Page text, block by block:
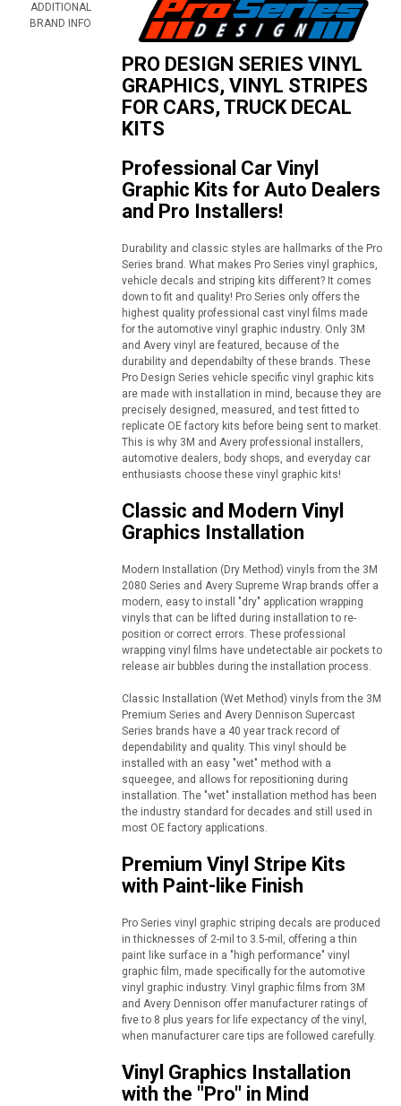
ADDITIONAL
BRAND INFO
PRO DESIGN SERIES VINYL
GRAPHICS, VINYL STRIPES
FOR CARS, TRUCK DECAL
KITS
Professional Car Vinyl
Graphic Kits for Auto Dealers
and Pro Installers!
Durability and classic styles are hallmarks of the Pro
Series brand. What makes Pro Series vinyl graphics,
vehicle decals and striping kits different? It comes
down to fit and quality! Pro Series only offers the
highest quality professional cast vinyl films made
for the automotive vinyl graphic industry. Only 3M
and Avery vinyl are featured, because of the
durability and dependabilty of these brands. These
Pro Design Series vehicle specific vinyl graphic kits
are made with installation in mind, because they are
precisely designed, measured, and test fitted to
replicate OE factory kits before being sent to market.
This is why 3M and Avery professional installers,
automotive dealers, body shops, and everyday car
enthusiasts choose these vinyl graphic kits!
Classic and Modern Vinyl
Graphics Installation
Modern Installation (Dry Method) vinyls from the 3M
2080 Series and Avery Supreme Wrap brands offer a
modern, easy to install "dry" application wrapping
vinyls that can be lifted during installation to re-
position or correct errors. These professional
wrapping vinyl films have undetectable air pockets to
release air bubbles during the installation process.
Classic Installation (Wet Method) vinyls from the 3M
Premium Series and Avery Dennison Supercast
Series brands have a 40 year track record of
dependability and quality. This vinyl should be
installed with an easy "wet" method with a
squeegee, and allows for repositioning during
installation. The "wet" installation method has been
the industry standard for decades and still used in
most OE factory applications.
Premium Vinyl Stripe Kits
with Paint-like Finish
Pro Series vinyl graphic striping decals are produced
in thicknesses of 2-mil to 3.5-mil, offering a thin
paint like surface in a "high performance" vinyl
graphic film, made specifically for the automotive
vinyl graphic industry. Vinyl graphic films from 3M
and Avery Dennison offer manufacturer ratings of
five to 8 plus years for life expectancy of the vinyl,
when manufacturer care tips are followed carefully.
Vinyl Graphics Installation
with the "Pro" in Mind